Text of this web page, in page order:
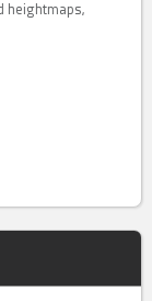
heightmaps,